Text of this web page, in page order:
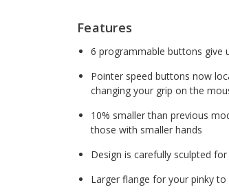
Features
6 programmable buttons give
Pointer speed buttons now
changing your grip on the
10% smaller than previous
those with smaller hands
Design is carefully sculpted
Larger flange for your pinky